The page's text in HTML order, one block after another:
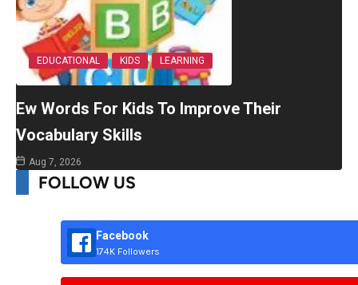
EDUCATIONAL KIDS LEARNING
Ew Words For Kids To Improve Their
Vocabulary Skills
Aug 7, 2026
FOLLOW US
Facebook
174K Followers